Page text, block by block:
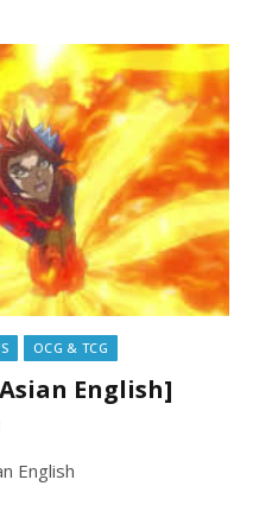
OCG & TCG
English]
English